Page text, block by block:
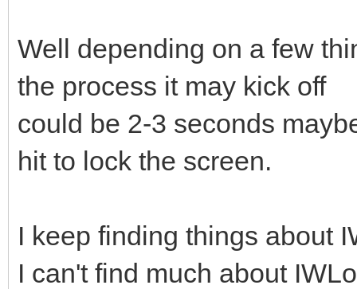
Well depending on a few
the process it may kick off
could be 2-3 seconds
hit to lock the screen.
I keep finding things about
I can't find much about